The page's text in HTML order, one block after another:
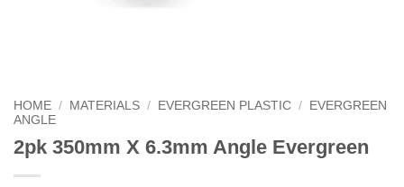
HOME / MATERIALS / EVERGREEN PLASTIC /
EVERGREEN
ANGLE
2pk 350mm X 6.3mm Angle Evergreen